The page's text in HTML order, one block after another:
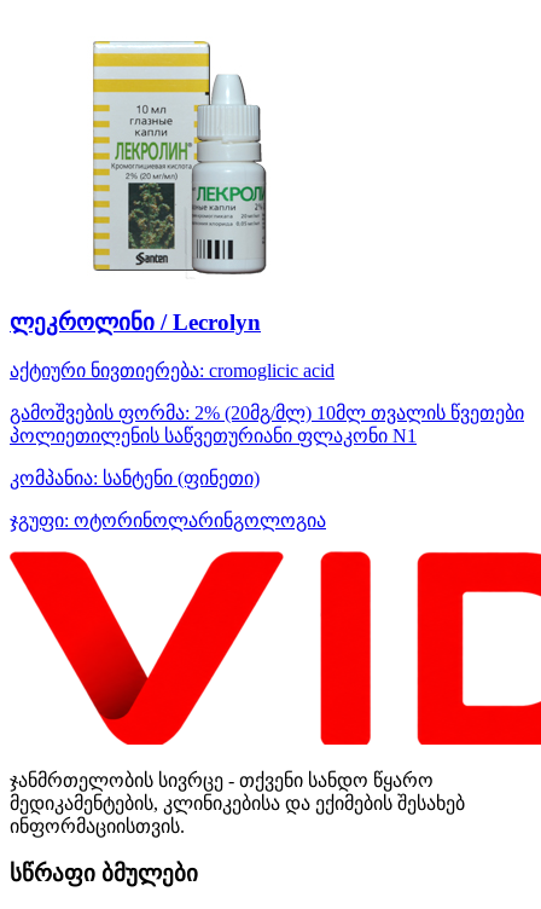
ლეკროლინი / Lecrolyn
აქტიური ნივთიერება: cromoglicic acid
გამოშვების ფორმა: 2% (20მგ/მლ) 10მლ თვალის წვეთები
პოლიეთილენის საწვეთურიანი ფლაკონი N1
კომპანია: სანტენი (ფინეთი)
ჯგუფი: ოტორინოლარინგოლოგია
ჯანმრთელობის სივრცე - თქვენი სანდო წყარო
მედიკამენტების, კლინიკებისა და ექიმების შესახებ
ინფორმაციისთვის.
სწრაფი ბმულები